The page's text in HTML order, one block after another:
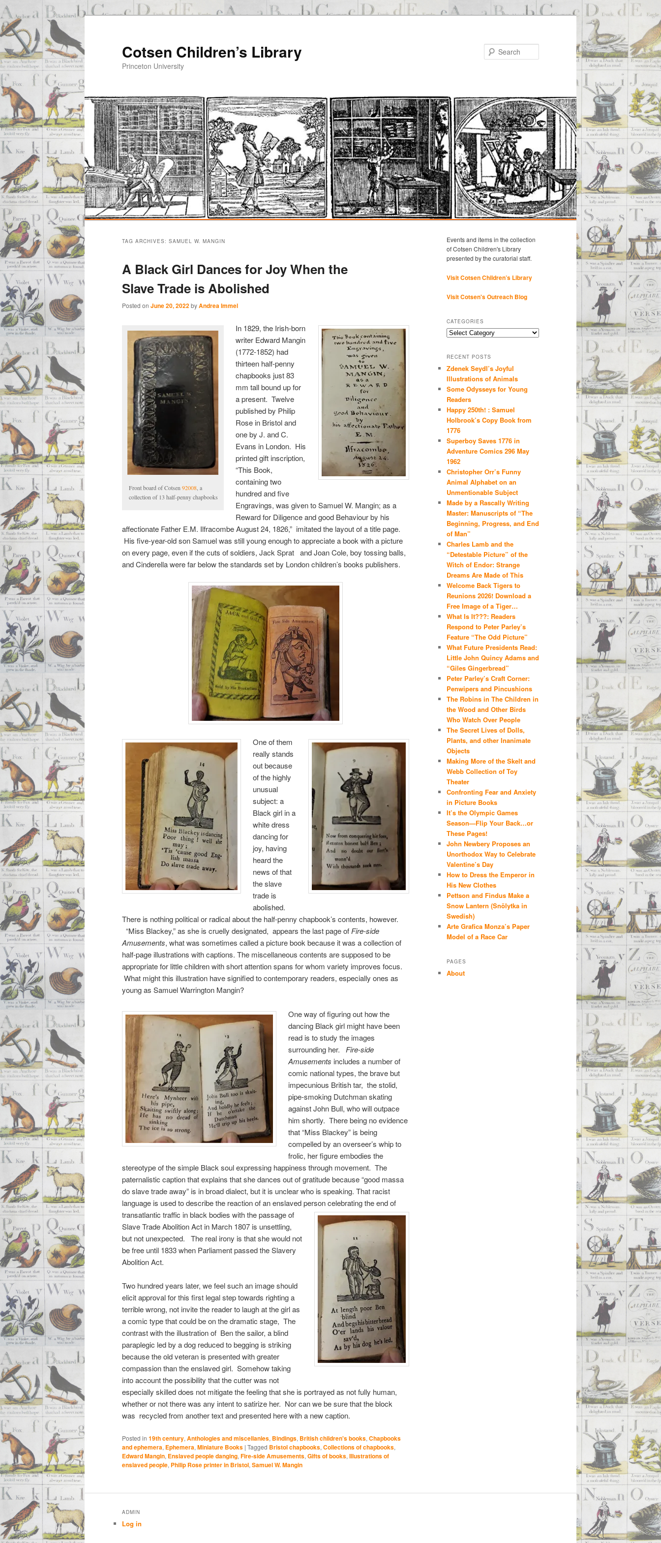
Cotsen Children’s Library
Princeton University
content
content
TAG ARCHIVES: SAMUEL W. MANGIN
A Black Girl Dances for Joy When the
Slave Trade is Abolished
Posted on June 20, 2022byAndrea Immel
Front board of Cotsen92008, a
collection of 13 half-penny chapbooks
In 1829, the Irish-born
writer Edward Mangin
(1772-1852) had
thirteen half-penny
chapbooks just 83
mm tall bound up for
a present. Twelve
published by Philip
Rose in Bristol and
one by J. and C.
Evans in London. His
printed gift inscription,
“This Book,
containing two
hundred and five
Engravings, was given to Samuel W. Mangin; as a
Reward for Diligence and good Behaviour by his
affectionate Father E.M. Ilfracombe August 24, 1826,” imitated the layout of a title page.
His five-year-old son Samuel was still young enough to appreciate a book with a picture
on every page, even if the cuts of soldiers, Jack Sprat and Joan Cole, boy tossing balls,
and Cinderella were far below the standards set by London children’s books publishers.
One of them
really stands
out because
of the highly
unusual
subject: a
Black girl in a
white dress
dancing for
joy, having
heard the
news of that
the slave
trade is
abolished.
There is nothing political or radical about the half-penny chapbook’s contents, however.
“Miss Blackey,” as she is cruelly designated, appears the last page ofFire-side
Amusements, what was sometimes called a picture book because it was a collection of
half-page illustrations with captions. The miscellaneous contents are supposed to be
appropriate for little children with short attention spans for whom variety improves focus.
What might this illustration have signified to contemporary readers, especially ones as
young as Samuel Warrington Mangin?
One way of figuring out how the
dancing Black girl might have been
read is to study the images
surrounding her. Fire-side
Amusements includes a number of
comic national types, the brave but
impecunious British tar, the stolid,
pipe-smoking Dutchman skating
against John Bull, who will outpace
him shortly. There being no evidence
that “Miss Blackey” is being
compelled by an overseer’s whip to
frolic, her figure embodies the
stereotype of the simple Black soul expressing happiness through movement. The
paternalistic caption that explains that she dances out of gratitude because “good massa
do slave trade away” is in broad dialect, but it is unclear who is speaking. That racist
language is used to describe the reaction of an enslaved person celebrating the end of
transatlantic traffic in black bodies with the passage of
Slave Trade Abolition Act in March 1807 is unsettling,
but not unexpected. The real irony is that she would not
be free until 1833 when Parliament passed the Slavery
Abolition Act.
Two hundred years later, we feel such an image should
elicit approval for this first legal step towards righting a
terrible wrong, not invite the reader to laugh at the girl as
a comic type that could be on the dramatic stage, The
contrast with the illustration of Ben the sailor, a blind
paraplegic led by a dog reduced to begging is striking
because the old veteran is presented with greater
compassion than the enslaved girl. Somehow taking
into account the possibility that the cutter was not
especially skilled does not mitigate the feeling that she is portrayed as not fully human,
whether or not there was any intent to satirize her. Nor can we be sure that the block
was recycled from another text and presented here with a new caption.
Posted in 19th century, Anthologies and miscellanies, Bindings, British children's books, Chapbooks
and ephemera, Ephemera, Miniature Books | Tagged Bristol chapbooks, Collections of chapbooks,
Edward Mangin, Enslaved people danging, Fire-side Amusements, Gifts of books, Illustrations of
enslaved people, Philip Rose printer in Bristol, Samuel W. Mangin
Events and items in the collection
of Cotsen Children's Library
presented by the curatorial staff.
Visit Cotsen Children’s Library
Visit Cotsen's Outreach Blog
CATEGORIES
Categories
RECENT POSTS
Zdenek Seydl’s Joyful
Illustrations of Animals
Some Odysseys for Young
Readers
Happy 250th! : Samuel
Holbrook’s Copy Book from
1776
Superboy Saves 1776 in
Adventure Comics 296 May
1962
Christopher Orr’s Funny
Animal Alphabet on an
Unmentionable Subject
Made by a Rascally Writing
Master: Manuscripts of “The
Beginning, Progress, and End
of Man”
Charles Lamb and the
“Detestable Picture” of the
Witch of Endor: Strange
Dreams Are Made of This
Welcome Back Tigers to
Reunions 2026! Download a
Free Image of a Tiger…
What Is It???: Readers
Respond to Peter Parley’s
Feature “The Odd Picture”
What Future Presidents Read:
Little John Quincy Adams and
“Giles Gingerbread”
Peter Parley’s Craft Corner:
Penwipers and Pincushions
The Robins in The Children in
the Wood and Other Birds
Who Watch Over People
The Secret Lives of Dolls,
Plants, and other Inanimate
Objects
Making More of the Skelt and
Webb Collection of Toy
Theater
Confronting Fear and Anxiety
in Picture Books
It’s the Olympic Games
Season—Flip Your Back…or
These Pages!
John Newbery Proposes an
Unorthodox Way to Celebrate
Valentine’s Day
How to Dress the Emperor in
His New Clothes
Pettson and Findus Make a
Snow Lantern (Snölytka in
Swedish)
Arte Grafica Monza’s Paper
Model of a Race Car
PAGES
About
ADMIN
Log in